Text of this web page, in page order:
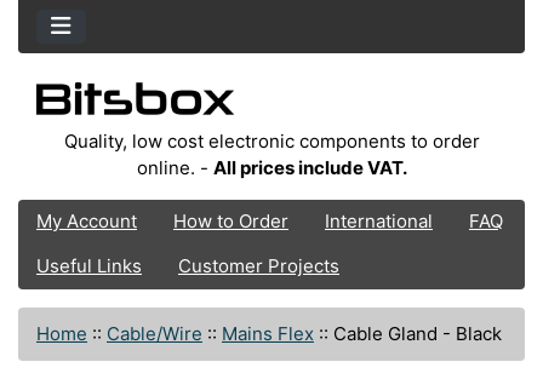
Quality, low cost electronic components to order
online. - All prices include VAT.
My Account How to Order International
FAQ
Useful Links
Customer Projects
Home :: Cable/Wire :: Mains Flex :: Cable Gland - Black